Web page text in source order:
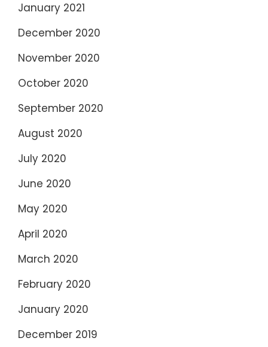
January 2021
December 2020
November 2020
October 2020
September 2020
August 2020
July 2020
June 2020
May 2020
April 2020
March 2020
February 2020
January 2020
December 2019